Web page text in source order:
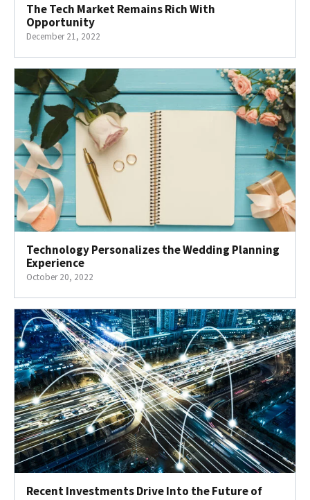
The Tech Market Remains Rich With
Opportunity
December 21, 2022
Technology Personalizes the Wedding Planning
Experience
October 20, 2022
Recent Investments Drive Into the Future of